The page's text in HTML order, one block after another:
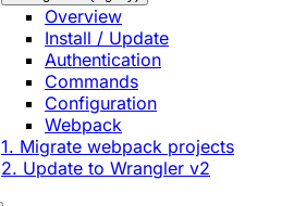
Overview
Install / Update
Authentication
Commands
Configuration
Webpack
1. Migrate webpack projects
2. Update to Wrangler v2